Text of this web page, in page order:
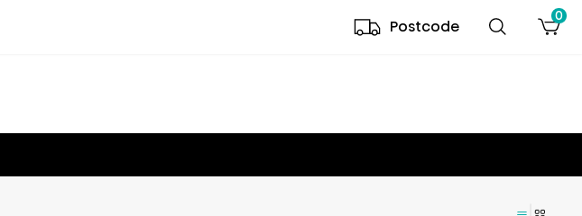
Postcode
0